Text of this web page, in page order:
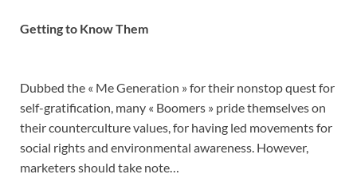
Getting to Know Them
Dubbed the « Me Generation » for their nonstop quest for
self-gratification, many « Boomers » pride themselves on
their counterculture values, for having led movements for
social rights and environmental awareness. However,
marketers should take note…